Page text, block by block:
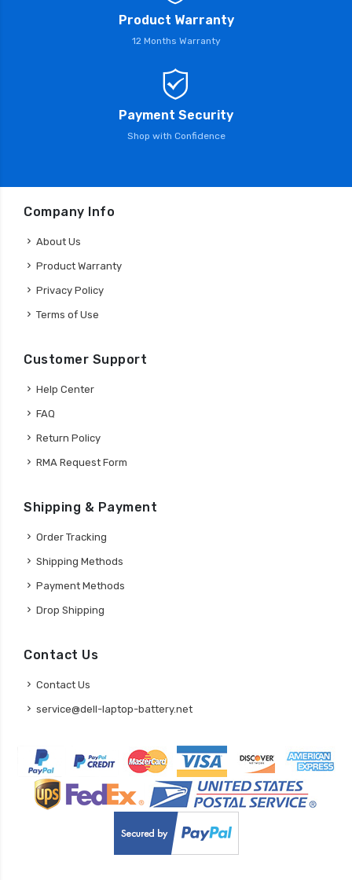
Product Warranty
12 Months Warranty
Payment Security
Shop with Confidence
Company Info
About Us
Product Warranty
Privacy Policy
Terms of Use
Customer Support
Help Center
FAQ
Return Policy
RMA Request Form
Shipping & Payment
Order Tracking
Shipping Methods
Payment Methods
Drop Shipping
Contact Us
Contact Us
service@dell-laptop-battery.net